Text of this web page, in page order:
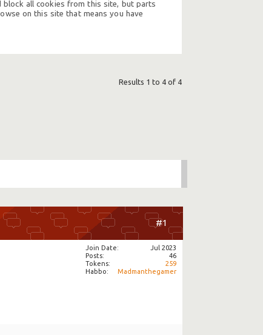
block all cookies from this site, but parts
on this site that means you have
Results 1 to 4 of 4
#1
Join Date
Jul 2023
Posts
46
Tokens
259
Habbo
Madmanthegamer